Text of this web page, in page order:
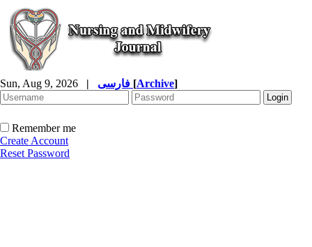
Sun, Aug 9, 2026 | [Archive]
Remember me
Create Account
Reset Password